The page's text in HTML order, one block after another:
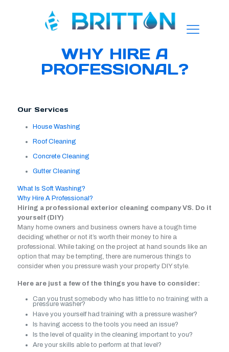
WHY HIRE A
PROFESSIONAL?
Our Services
House Washing
Roof Cleaning
Concrete Cleaning
Gutter Cleaning
What Is Soft Washing?
Why Hire A Professional?
Hiring a professional exterior cleaning company VS. Do it
yourself (DIY)
Many home owners and business owners have a tough time
deciding whether or not it’s worth their money to hire a
professional. While taking on the project at hand sounds like an
option that may be tempting, there are numerous things to
consider when you pressure wash your property DIY style.
Here are just a few of the things you have to consider:
Can you trust somebody who has little to no training with a
pressure washer?
Have you yourself had training with a pressure washer?
Is having access to the tools you need an issue?
Is the level of quality in the cleaning important to you?
Are your skills able to perform at that level?